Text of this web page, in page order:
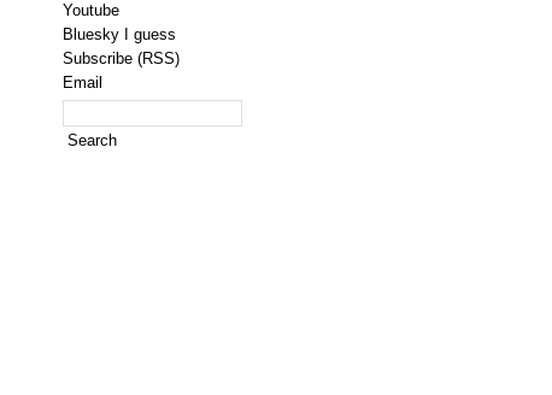
Youtube
Bluesky I guess
Subscribe (RSS)
Email